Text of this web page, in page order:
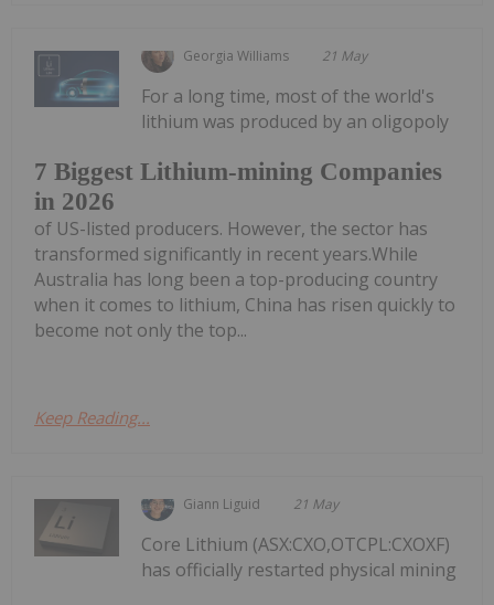
Georgia Williams 21 May
7 Biggest Lithium-mining Companies
in 2026
For a long time, most of the world's
lithium was produced by an oligopoly
of US-listed producers. However, the sector has
transformed significantly in recent years.While
Australia has long been a top-producing country
when it comes to lithium, China has risen quickly to
become not only the top...
Keep Reading...
Giann Liguid 21 May
Core Lithium (ASX:CXO,OTCPL:CXOXF)
has officially restarted physical mining